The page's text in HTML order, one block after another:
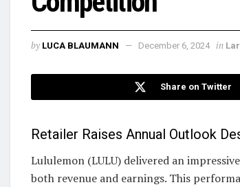
by LUCA BLAUMANN December 6, 2024 in
Share on Twitter
Retailer Raises Annual Outlook
Lululemon (LULU) delivered an
both revenue and earnings. This